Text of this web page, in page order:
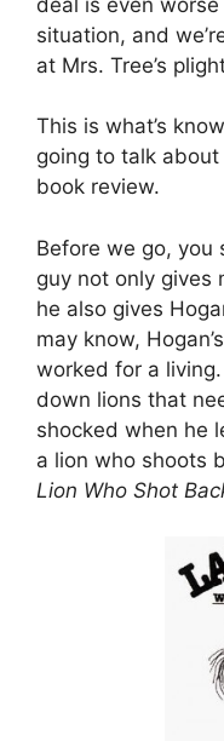
situation, and
at Mrs. Tree’s
This is what’s
going to talk
book review.
Before we go, you
guy not only gives
he also gives
may know,
worked for a
down lions that
shocked when he
a lion who shoots
Lion Who Shot